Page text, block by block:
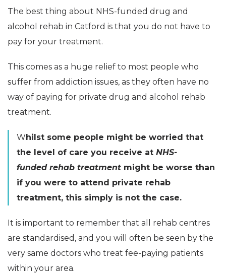
The best thing about NHS-funded drug and
alcohol rehab in Catford is that you do not have to
pay for your treatment.
This comes as a huge relief to most people who
suffer from addiction issues, as they often have no
way of paying for private drug and alcohol rehab
treatment.
Whilst some people might be worried that
the level of care you receive at NHS-
funded rehab treatment might be worse than
if you were to attend private rehab
treatment, this simply is not the case.
It is important to remember that all rehab centres
are standardised, and you will often be seen by the
very same doctors who treat fee-paying patients
within your area.